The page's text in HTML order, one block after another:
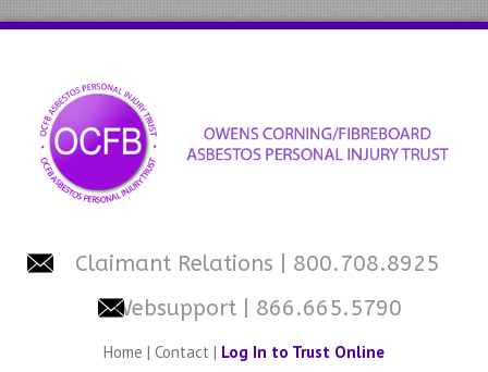
Claimant Relations
| 800.708.8925
Websupport | 866.665.5790
Home | Contact | Log In to Trust Online